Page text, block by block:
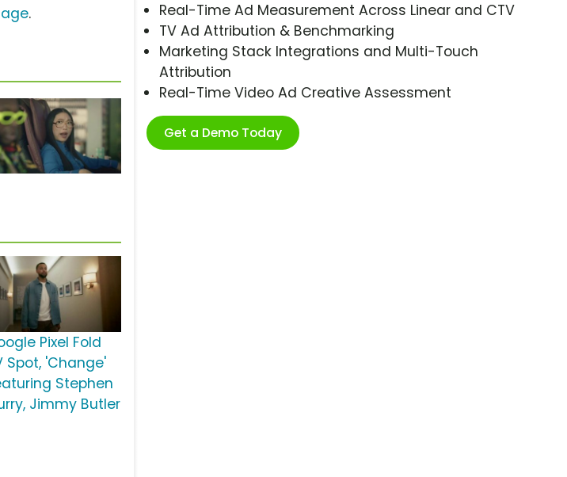
Real-Time Ad Measurement Across Linear and CTV
TV Ad Attribution & Benchmarking
Marketing Stack Integrations and Multi-Touch
Attribution
Real-Time Video Ad Creative Assessment
Get a Demo Today
.
Pixel Fold
Spot, 'Change'
Stephen
Jimmy Butler